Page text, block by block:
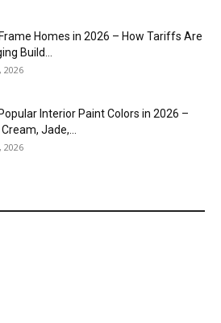
Homes in 2026 – How Tariffs Are
Build...
2026
Interior Paint Colors in 2026 –
Cream, Jade,...
2026